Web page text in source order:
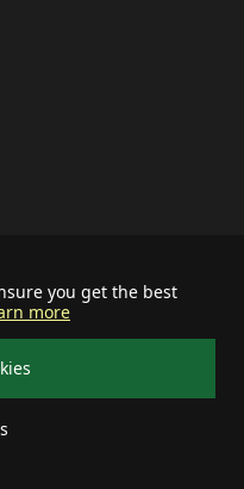
you get the best
more